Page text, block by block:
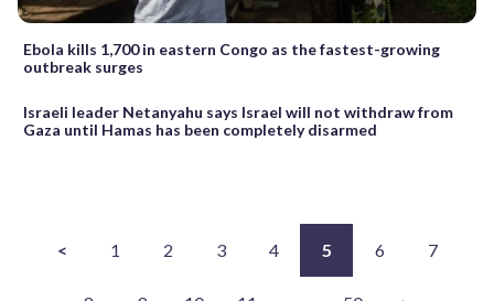
Ebola kills 1,700 in eastern Congo as the fastest-growing
outbreak surges
Israeli leader Netanyahu says Israel will not withdraw from
Gaza until Hamas has been completely disarmed
< 1 2 3 4 5 6 7